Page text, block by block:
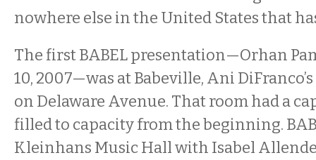
nowhere else in the United States that
The first BABEL presentation—Orhan
10, 2007—was at Babeville, Ani
on Delaware Avenue. That room had a
filled to capacity from the beginning.
Kleinhans Music Hall with Isabel